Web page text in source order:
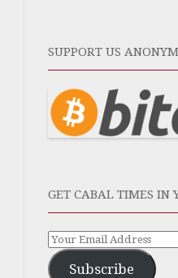
SUPPORT US
GET CABAL TIMES IN
Subscribe